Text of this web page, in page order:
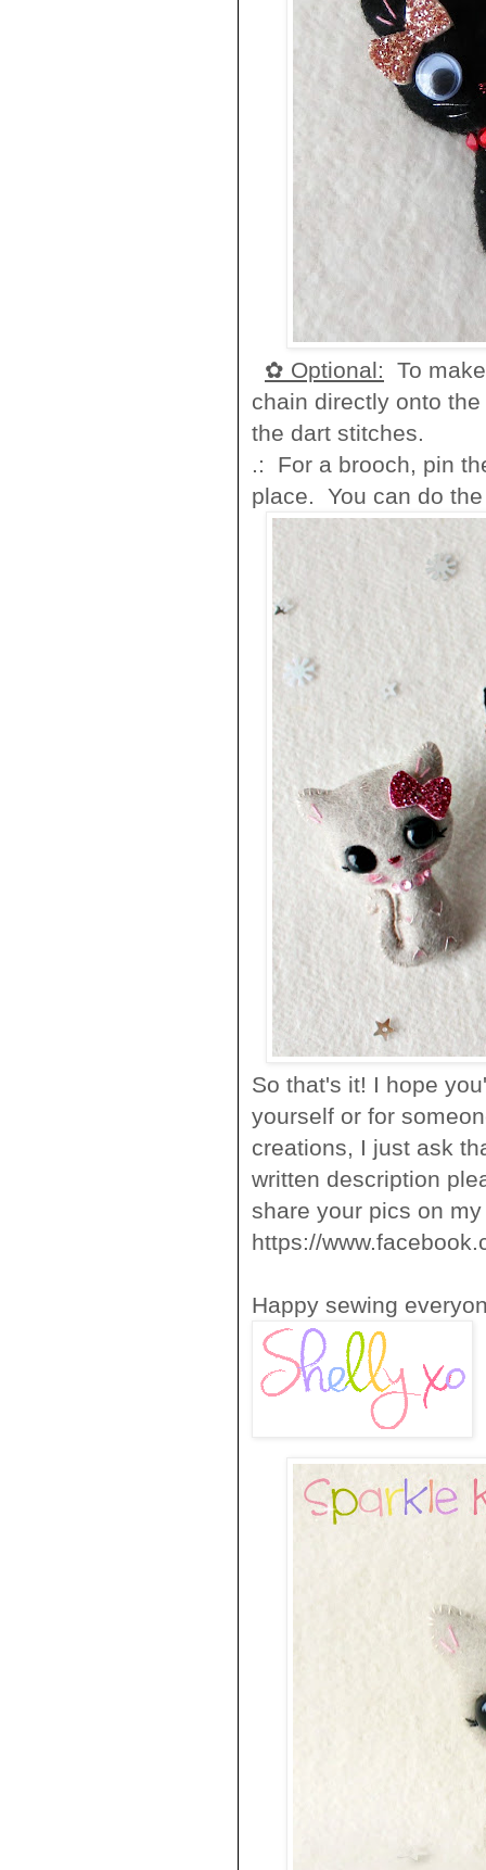
✿ Optional: To
chain directly onto
the dart stitches.
.: For a brooch, pin
place. You can do
So that's it! I hope
yourself or for
creations, I just ask
written description
share your pics on
https://
Happy sewing